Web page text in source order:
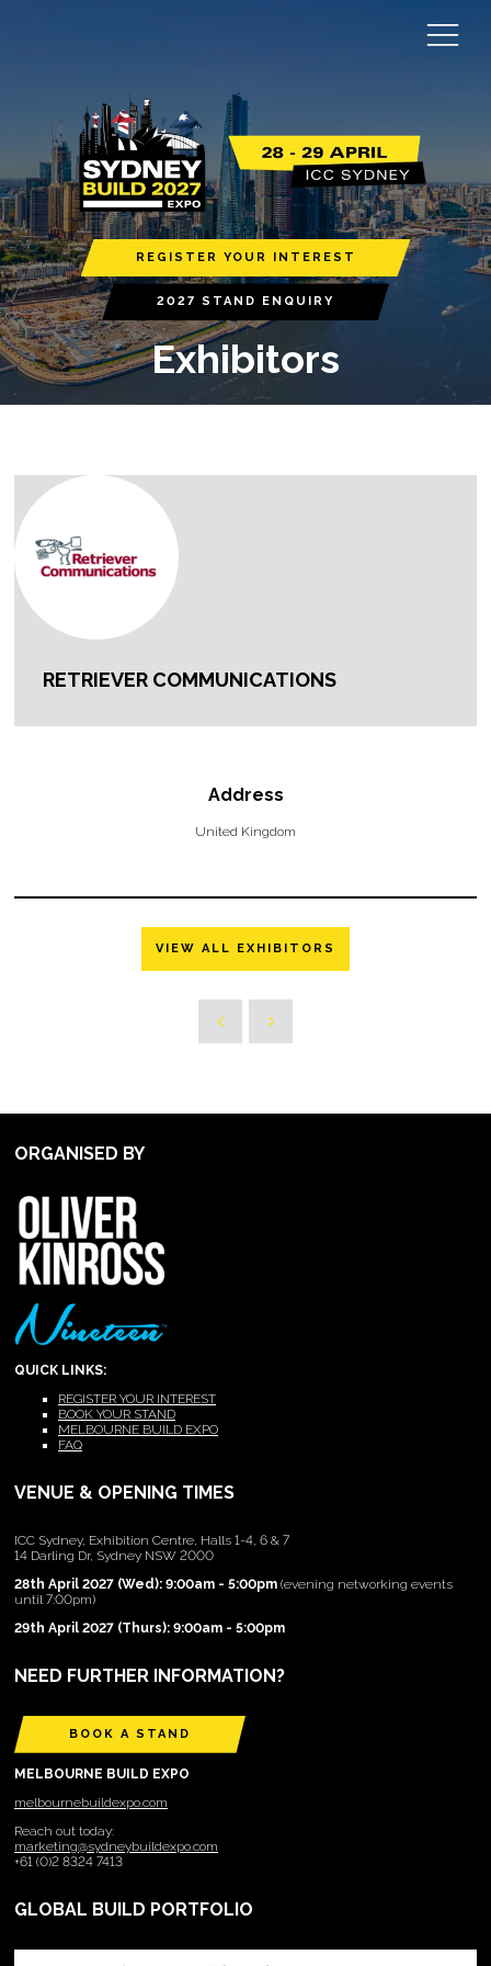
REGISTER YOUR INTEREST
2027 STAND ENQUIRY
Exhibitors
RETRIEVER COMMUNICATIONS
Address
United Kingdom
VIEW ALL EXHIBITORS
ORGANISED BY
QUICK LINKS:
REGISTER YOUR INTEREST
BOOK YOUR STAND
MELBOURNE BUILD EXPO
FAQ
VENUE & OPENING TIMES
ICC Sydney, Exhibition Centre, Halls 1-4, 6 & 7
14 Darling Dr, Sydney NSW 2000
28th April 2027 (Wed): 9:00am - 5:00pm (evening networking events
until 7:00pm)
29th April 2027 (Thurs): 9:00am - 5:00pm
NEED FURTHER INFORMATION?
BOOK A STAND
MELBOURNE BUILD EXPO
melbournebuildexpo.com
Reach out today:
marketing@sydneybuildexpo.com
+61 (0)2 8324 7413
GLOBAL BUILD PORTFOLIO